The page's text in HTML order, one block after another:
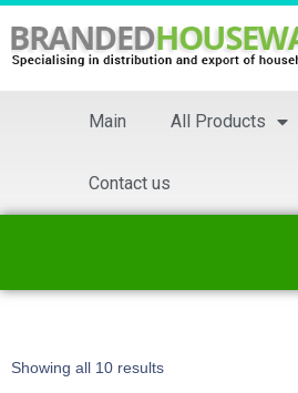
Main All Products
Contact us
Showing all 10 results